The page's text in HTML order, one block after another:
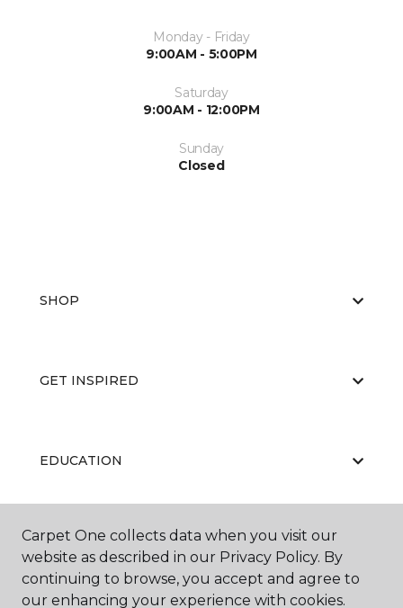
Monday - Friday
9:00AM - 5:00PM
Saturday
9:00AM - 12:00PM
Sunday
Closed
SHOP
GET INSPIRED
EDUCATION
ABOUT US
Carpet One collects data when you visit our
website as described in our Privacy Policy. By
continuing to browse, you accept and agree to
our enhancing your experience with cookies.